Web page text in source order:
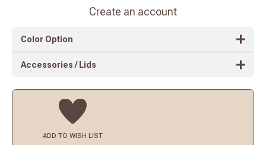
Create an account
Color Option
Accessories / Lids
ADD TO WISH LIST